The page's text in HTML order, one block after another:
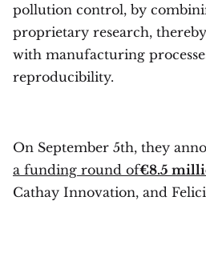
pollution control, by
proprietary research,
with manufacturing
reproducibility.
On September 5th, they
a funding round of€8.5
Cathay Innovation, and